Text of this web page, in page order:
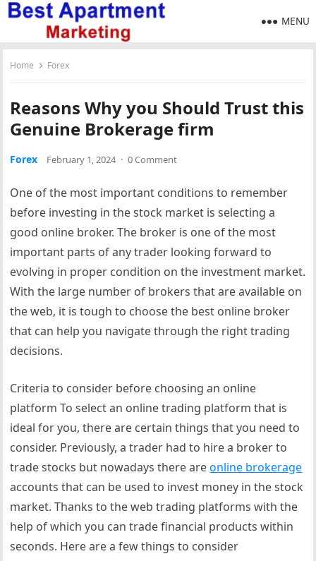
MENU
Home Forex
Reasons Why you Should Trust this
Genuine Brokerage firm
Forex February 1, 2024 · 0 Comment
One of the most important conditions to remember
before investing in the stock market is selecting a
good online broker. The broker is one of the most
important parts of any trader looking forward to
evolving in proper condition on the investment market.
With the large number of brokers that are available on
the web, it is tough to choose the best online broker
that can help you navigate through the right trading
decisions.
Criteria to consider before choosing an online
platform To select an online trading platform that is
ideal for you, there are certain things that you need to
consider. Previously, a trader had to hire a broker to
trade stocks but nowadays there areonline brokerage
accounts that can be used to invest money in the stock
market. Thanks to the web trading platforms with the
help of which you can trade financial products within
seconds. Here are a few things to consider